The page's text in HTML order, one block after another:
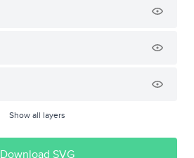
Show all layers
Download SVG